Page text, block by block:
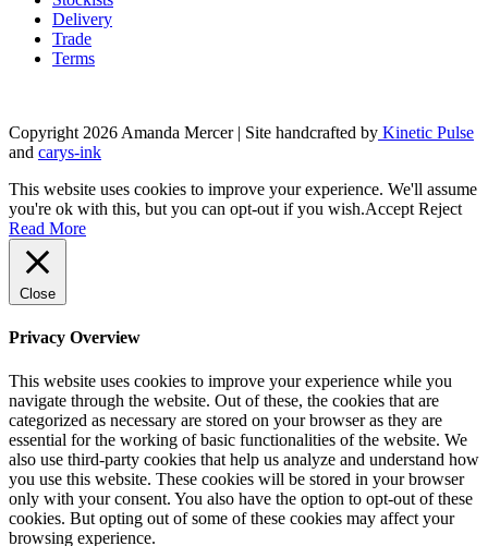
Delivery
Trade
Terms
Copyright 2026 Amanda Mercer| Site handcrafted by Kinetic Pulse
and carys-ink
This website uses cookies to improve your experience. We'll assume
you're ok with this, but you can opt-out if you wish.Accept Reject
Read More
Close
Privacy Overview
This website uses cookies to improve your experience while you
navigate through the website. Out of these, the cookies that are
categorized as necessary are stored on your browser as they are
essential for the working of basic functionalities of the website. We
also use third-party cookies that help us analyze and understand how
you use this website. These cookies will be stored in your browser
only with your consent. You also have the option to opt-out of these
cookies. But opting out of some of these cookies may affect your
browsing experience.